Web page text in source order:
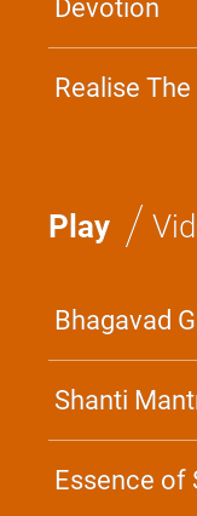
Devotion
Realise
Play /
Bhagavad
Shanti
Essence of